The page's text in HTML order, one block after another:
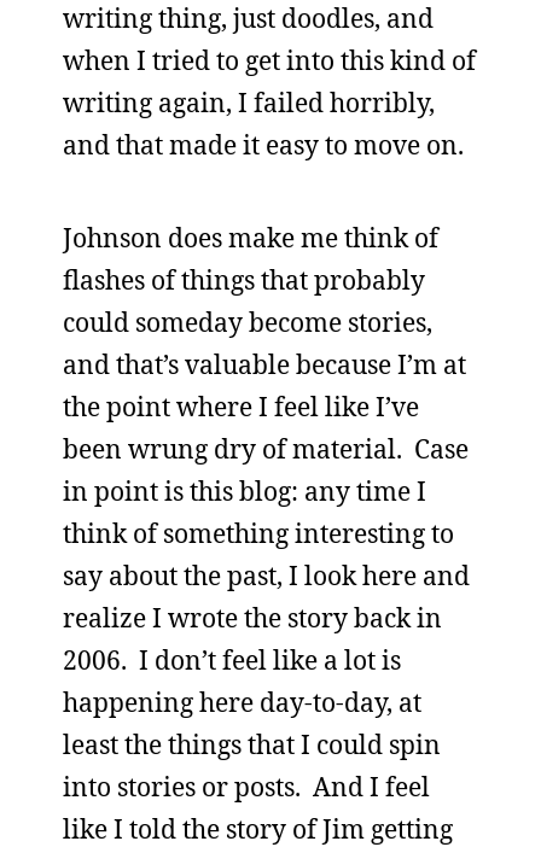
writing thing, just doodles, and
when I tried to get into this kind of
writing again, I failed horribly,
and that made it easy to move on.
Johnson does make me think of
flashes of things that probably
could someday become stories,
and that’s valuable because I’m at
the point where I feel like I’ve
been wrung dry of material. Case
in point is this blog: any time I
think of something interesting to
say about the past, I look here and
realize I wrote the story back in
2006. I don’t feel like a lot is
happening here day-to-day, at
least the things that I could spin
into stories or posts. And I feel
like I told the story of Jim getting